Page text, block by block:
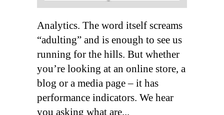
Analytics. The word itself screams
“adulting” and is enough to see us
running for the hills. But whether
you’re looking at an online store, a
blog or a media page – it has
performance indicators. We hear
you asking what are